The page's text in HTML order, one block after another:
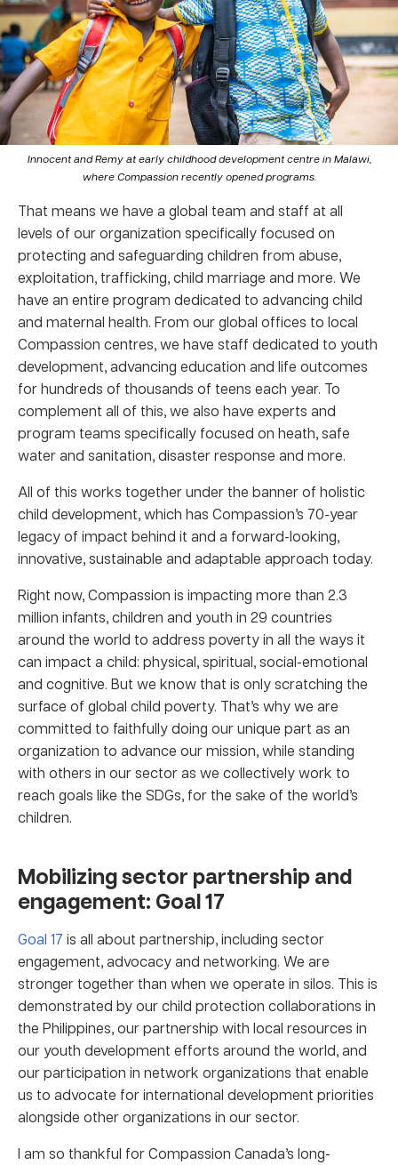
Innocent and Remy at early childhood development centre in Malawi,
where Compassion recently opened programs.
That means we have a global team and staff at all
levels of our organization specifically focused on
protecting and safeguarding children from abuse,
exploitation, trafficking, child marriage and more. We
have an entire program dedicated to advancing child
and maternal health. From our global offices to local
Compassion centres, we have staff dedicated to youth
development, advancing education and life outcomes
for hundreds of thousands of teens each year. To
complement all of this, we also have experts and
program teams specifically focused on heath, safe
water and sanitation, disaster response and more.
All of this works together under the banner of holistic
child development, which has Compassion’s 70-year
legacy of impact behind it and a forward-looking,
innovative, sustainable and adaptable approach today.
Right now, Compassion is impacting more than 2.3
million infants, children and youth in 29 countries
around the world to address poverty in all the ways it
can impact a child: physical, spiritual, social-emotional
and cognitive. But we know that is only scratching the
surface of global child poverty. That’s why we are
committed to faithfully doing our unique part as an
organization to advance our mission, while standing
with others in our sector as we collectively work to
reach goals like the SDGs, for the sake of the world’s
children.
Mobilizing sector partnership and
engagement: Goal 17
Goal 17 is all about partnership, including sector
engagement, advocacy and networking. We are
stronger together than when we operate in silos. This is
demonstrated by our child protection collaborations in
the Philippines, our partnership with local resources in
our youth development efforts around the world, and
our participation in network organizations that enable
us to advocate for international development priorities
alongside other organizations in our sector.
I am so thankful for Compassion Canada’s long-